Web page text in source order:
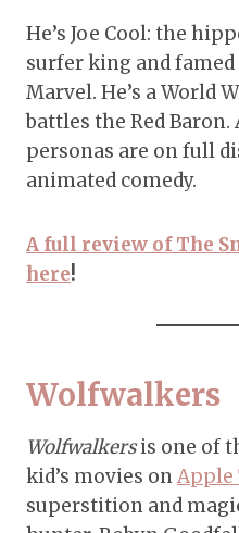
He’s Joe Cool: the
surfer king and
Marvel. He’s a World
battles the Red
personas are on full
animated comedy.
A full review of The
here!
Wolfwalkers
Wolfwalkersis one of
kid’s movies onApple
superstition and